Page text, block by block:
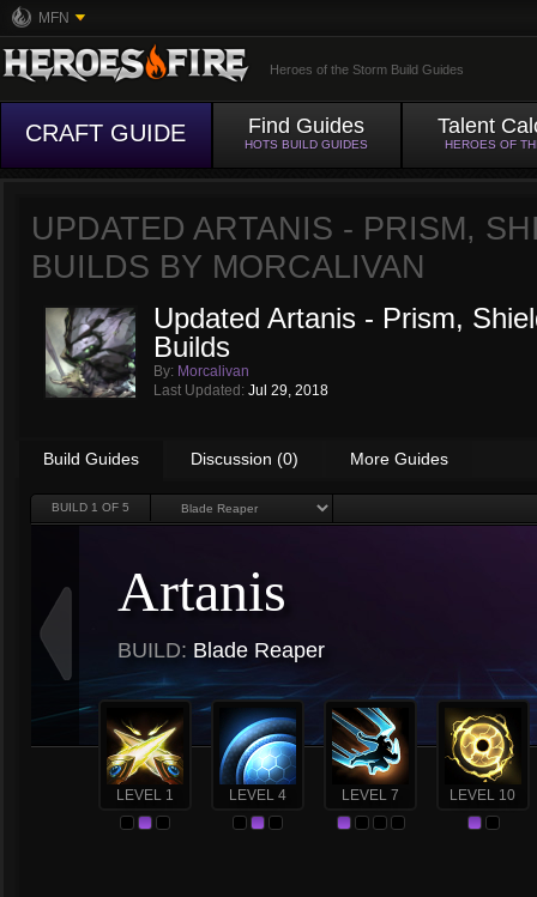
MFN
Heroes of the Storm Build Guides
CRAFT GUIDE Find Guides
HOTS BUILD GUIDES
Talent
HEROES OF
UPDATED ARTANIS - PRISM,
BUILDS BY MORCALIVAN
Updated Artanis - Prism,
Builds
By: Morcalivan
Last Updated: Jul 29, 2018
Build Guides Discussion (0) More Guides
BUILD 1 OF 5
Artanis
BUILD: Blade Reaper
LEVEL 1 LEVEL 4 LEVEL 7 LEVEL 10